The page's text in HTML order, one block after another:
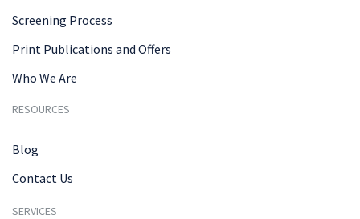
Screening Process
Print Publications and Offers
Who We Are
RESOURCES
Blog
Contact Us
SERVICES